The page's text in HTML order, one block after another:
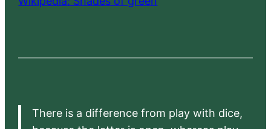
There is a difference from play with dice,